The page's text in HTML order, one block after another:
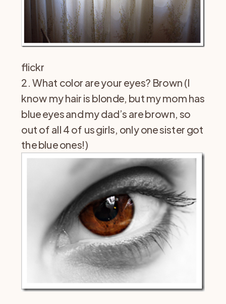
flickr
2. What color are your eyes? Brown (I
know my hair is blonde, but my mom has
blue eyes and my dad’s are brown, so
out of all 4 of us girls, only one sister got
the blue ones!)